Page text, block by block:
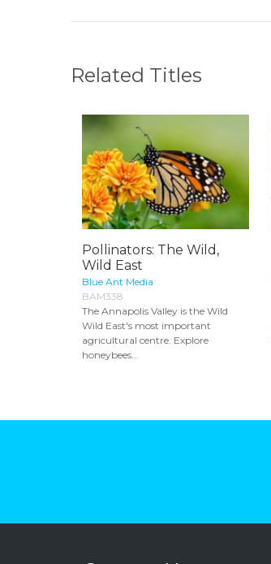
Related Titles
Pollinators: The Wild,
Wild East
Blue Ant Media
BAM338
The Annapolis Valley is the Wild
Wild East's most important
agricultural centre. Explore
honeybees...